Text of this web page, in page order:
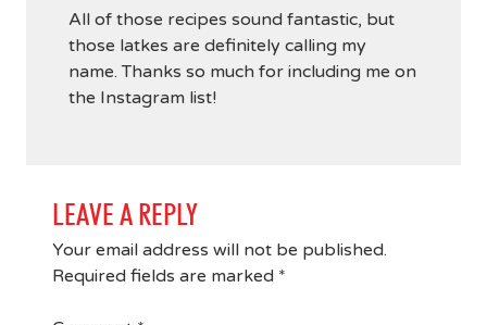
All of those recipes sound fantastic, but
those latkes are definitely calling my
name. Thanks so much for including me on
the Instagram list!
LEAVE A REPLY
Your email address will not be published.
Required fields are marked *